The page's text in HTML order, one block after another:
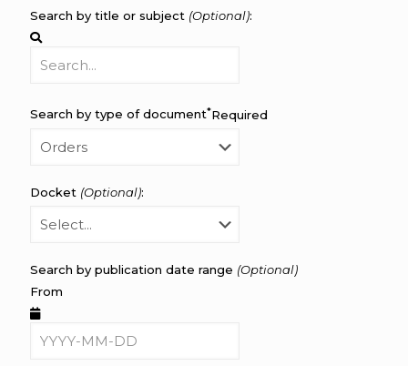
Search by title or subject (Optional):
Search by type of document*Required
Docket (Optional):
Search by publication date range (Optional)
From